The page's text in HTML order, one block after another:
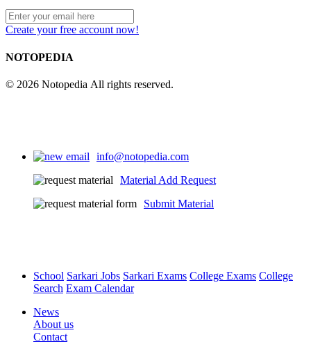
Create your free account now!
NOTOPEDIA
© 2026 Notopedia All rights reserved.
info@notopedia.com
Material Add Request
Submit Material
School Sarkari Jobs Sarkari Exams College Exams College
Search Exam Calendar
News
About us
Contact